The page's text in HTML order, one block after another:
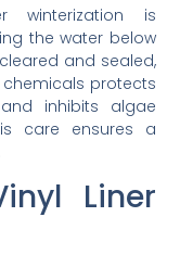
winterization is
the water below
and sealed,
protects
inhibits algae
care ensures a
Liner